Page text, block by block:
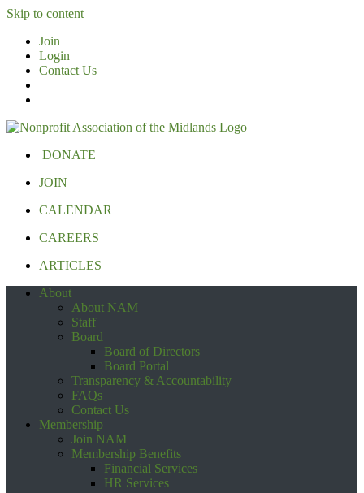
Skip to content
Join
Login
Contact Us
DONATE
JOIN
CALENDAR
CAREERS
ARTICLES
About
About NAM
Staff
Board
Board of Directors
Board Portal
Transparency & Accountability
FAQs
Contact Us
Membership
Join NAM
Membership Benefits
Financial Services
HR Services